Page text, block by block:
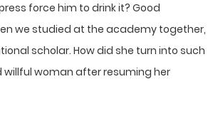
force him to drink it? Good
we studied at the academy together,
scholar. How did she turn into such
woman after resuming her